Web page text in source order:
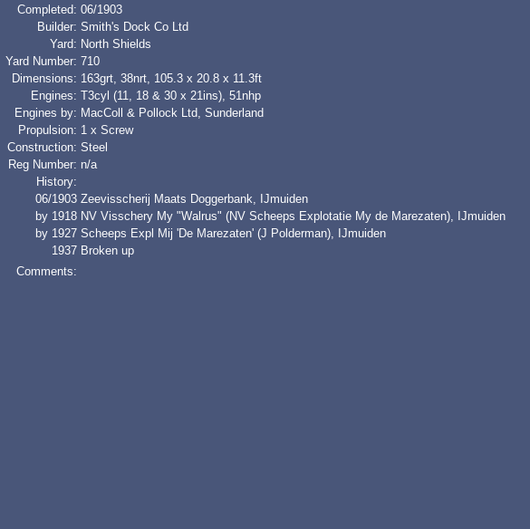
Completed: 06/1903
Builder: Smith's Dock Co Ltd
Yard: North Shields
Yard Number: 710
Dimensions: 163grt, 38nrt, 105.3 x 20.8 x 11.3ft
Engines: T3cyl (11, 18 & 30 x 21ins), 51nhp
Engines by: MacColl & Pollock Ltd, Sunderland
Propulsion: 1 x Screw
Construction: Steel
Reg Number: n/a
History:
06/1903 Zeevisscherij Maats Doggerbank, IJmuiden
by 1918 NV Visschery My "Walrus" (NV Scheeps Explotatie My de Marezaten), IJmuiden
by 1927 Scheeps Expl Mij 'De Marezaten' (J Polderman), IJmuiden
1937 Broken up
Comments: